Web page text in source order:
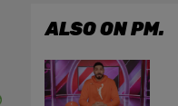
ALSO ON PM.